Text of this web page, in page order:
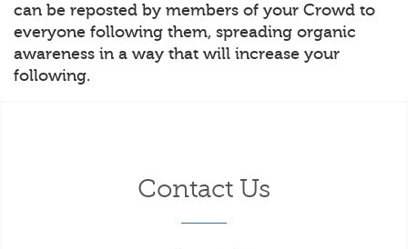
can be reposted by members of your Crowd to
everyone following them, spreading organic
awareness in a way that will increase your
following.
Contact Us